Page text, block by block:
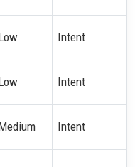
Intent
Intent
Intent